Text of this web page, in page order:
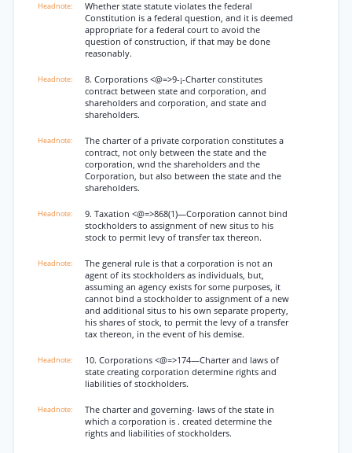
Whether state statute violates the federal
Constitution is a federal question, and it is deemed
appropriate for a federal court to avoid the
question of construction, if that may be done
reasonably.
8. Corporations <@=>9-¡-Charter constitutes
contract between state and corporation, and
shareholders and corporation, and state and
shareholders.
The charter of a private corporation constitutes a
contract, not only between the state and the
corporation, wnd the shareholders and the
Corporation, but also between the state and the
shareholders.
9. Taxation <@=>868(1)—Corporation cannot bind
stockholders to assignment of new situs to his
stock to permit levy of transfer tax thereon.
The general rule is that a corporation is not an
agent of its stockholders as individuals, but,
assuming an agency exists for some purposes, it
cannot bind a stockholder to assignment of a new
and additional situs to his own separate property,
his shares of stock, to permit the levy of a transfer
tax thereon, in the event of his demise.
10. Corporations <@=>174—Charter and laws of
state creating corporation determine rights and
liabilities of stockholders.
The charter and governing- laws of the state in
which a corporation is . created determine the
rights and liabilities of stockholders.